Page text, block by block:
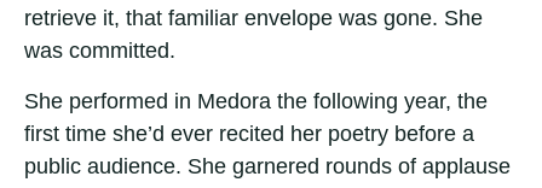
retrieve it, that familiar envelope was gone. She
was committed.
She performed in Medora the following year, the
first time she’d ever recited her poetry before a
public audience. She garnered rounds of applause